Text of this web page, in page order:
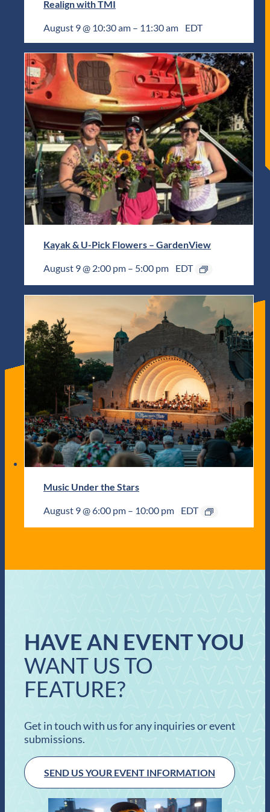
Realign with TMI
August 9 @ 10:30 am – 11:30 am EDT
Kayak & U-Pick Flowers – GardenView
August 9 @ 2:00 pm – 5:00 pm EDT
Music Under the Stars
August 9 @ 6:00 pm – 10:00 pm EDT
HAVE AN EVENT YOU
WANT US TO
FEATURE?
Get in touch with us for any inquiries or event
submissions.
SEND US YOUR EVENT INFORMATION